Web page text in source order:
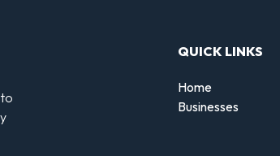
QUICK LINKS
Home
Businesses